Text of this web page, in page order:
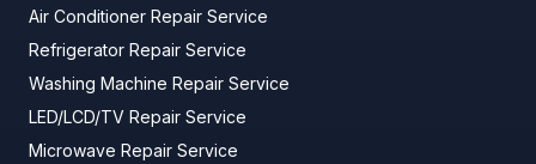
Air Conditioner Repair Service
Refrigerator Repair Service
Washing Machine Repair Service
LED/LCD/TV Repair Service
Microwave Repair Service